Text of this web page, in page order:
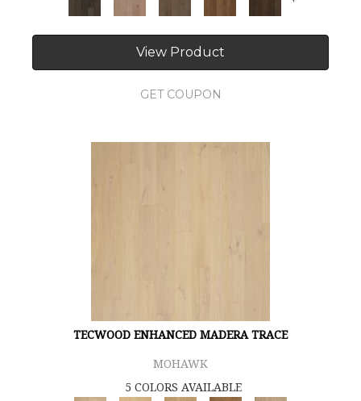
View Product
GET COUPON
TECWOOD ENHANCED MADERA TRACE
MOHAWK
5 COLORS AVAILABLE